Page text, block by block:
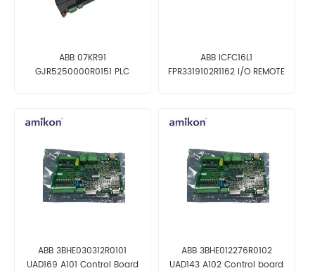
ABB 07KR91
GJR5250000R0151 PLC
ABB ICFC16L1
FPR3319102R1162 I/O REMOTE
ABB 3BHE030312R0101
UAD169 A101 Control Board
ABB 3BHE012276R0102
UAD143 A102 Control board